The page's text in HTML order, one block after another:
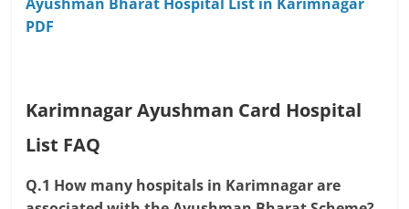
PDF
Karimnagar Ayushman Card Hospital
List FAQ
Q.1 How many hospitals in Karimnagar are